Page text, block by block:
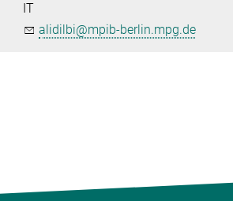
IT
alidilbi@mpib-berlin.mpg.de